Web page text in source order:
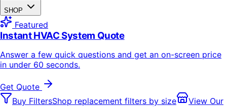
SHOP
Featured
Instant HVAC System Quote
Answer a few quick questions and get an on-screen price
in under 60 seconds.
Get Quote
Buy FiltersShop replacement filters by size
View Our